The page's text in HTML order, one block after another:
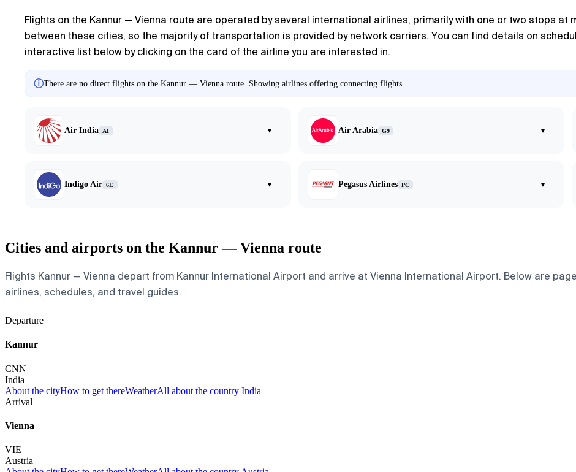
Flights on the Kannur — Vienna route are operated by several international airlines, primarily with one or two stops at
between these cities, so the majority of transportation is provided by network carriers. You can find details on
interactive list below by clicking on the card of the airline you are interested in.
ⓘThere are no direct flights on the Kannur — Vienna route. Showing airlines offering connecting flights.
Air India AI ▾ Air Arabia G9 ▾
Indigo Air 6E ▾ Pegasus Airlines PC ▾
Cities and airports on the Kannur — Vienna route
Flights Kannur — Vienna depart from Kannur International Airport and arrive at Vienna International Airport. Below are
airlines, schedules, and travel guides.
Departure
Kannur
CNN
India
About the cityHow to get thereWeatherAll about the country India
Arrival
Vienna
VIE
Austria